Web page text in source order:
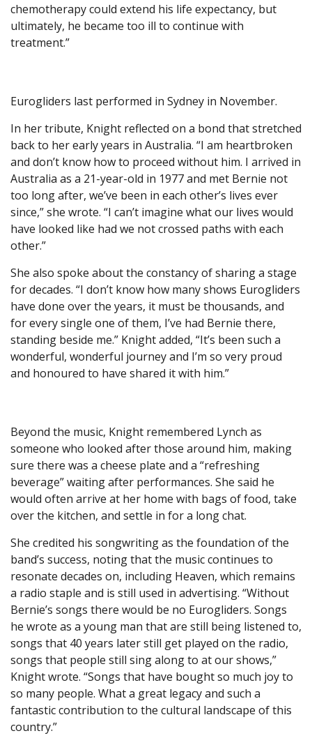
chemotherapy could extend his life expectancy, but
ultimately, he became too ill to continue with
treatment.”
Eurogliders last performed in Sydney in November.
In her tribute, Knight reflected on a bond that stretched
back to her early years in Australia. “I am heartbroken
and don’t know how to proceed without him. I arrived in
Australia as a 21-year-old in 1977 and met Bernie not
too long after, we’ve been in each other’s lives ever
since,” she wrote. “I can’t imagine what our lives would
have looked like had we not crossed paths with each
other.”
She also spoke about the constancy of sharing a stage
for decades. “I don’t know how many shows Eurogliders
have done over the years, it must be thousands, and
for every single one of them, I’ve had Bernie there,
standing beside me.” Knight added, “It’s been such a
wonderful, wonderful journey and I’m so very proud
and honoured to have shared it with him.”
Beyond the music, Knight remembered Lynch as
someone who looked after those around him, making
sure there was a cheese plate and a “refreshing
beverage” waiting after performances. She said he
would often arrive at her home with bags of food, take
over the kitchen, and settle in for a long chat.
She credited his songwriting as the foundation of the
band’s success, noting that the music continues to
resonate decades on, including Heaven, which remains
a radio staple and is still used in advertising. “Without
Bernie’s songs there would be no Eurogliders. Songs
he wrote as a young man that are still being listened to,
songs that 40 years later still get played on the radio,
songs that people still sing along to at our shows,”
Knight wrote. “Songs that have bought so much joy to
so many people. What a great legacy and such a
fantastic contribution to the cultural landscape of this
country.”